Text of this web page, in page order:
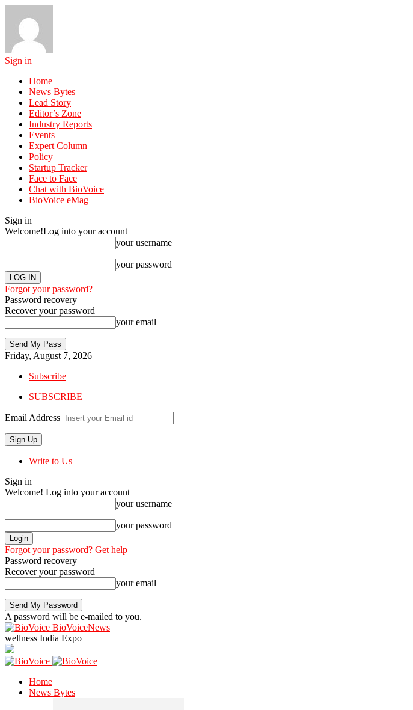
Sign in
Home
News Bytes
Lead Story
Editor’s Zone
Industry Reports
Events
Expert Column
Policy
Startup Tracker
Face to Face
Chat with BioVoice
BioVoice eMag
Sign in
Welcome!Log into your account
your username
your password
Forgot your password?
Password recovery
Recover your password
your email
Friday, August 7, 2026
Subscribe
SUBSCRIBE
Email Address
Write to Us
Sign in
Welcome! Log into your account
your username
your password
Forgot your password? Get help
Password recovery
Recover your password
your email
A password will be e-mailed to you.
BioVoiceNews
wellness India Expo
Home
News Bytes